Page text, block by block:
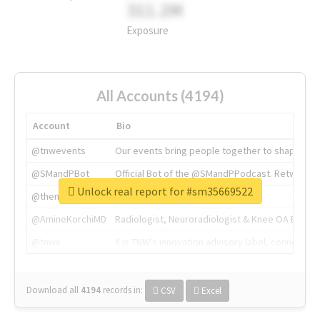
311.2M
Exposure
All Accounts (4194)
Account
Bio
@tnwevents
Our events bring people together to shape the
@SMandPBot
Official Bot of the @SMandPPodcast.
@thenextweb
The heart of tech.
@AmineKorchiMD
Radiologist, Neuroradiologist & Knee OA
Download all 4194 records in: CSV Excel
Unlock real report for #sm35669522